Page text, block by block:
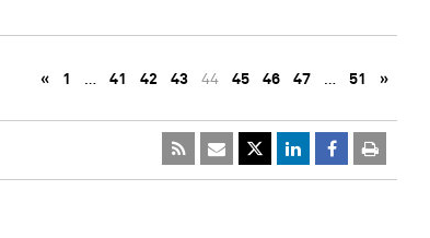
« 1 … 41 42 43 44 45 46 47 … 51 »